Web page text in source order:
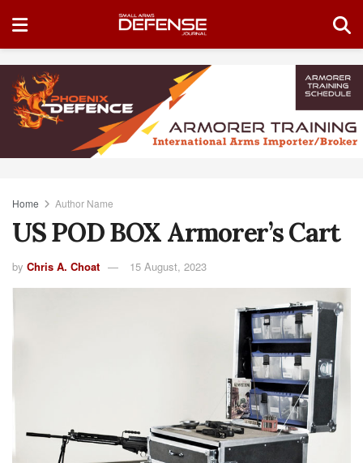
Home Author Name
US POD BOX Armorer’s Cart
by Chris A. Choat 15 August, 2023